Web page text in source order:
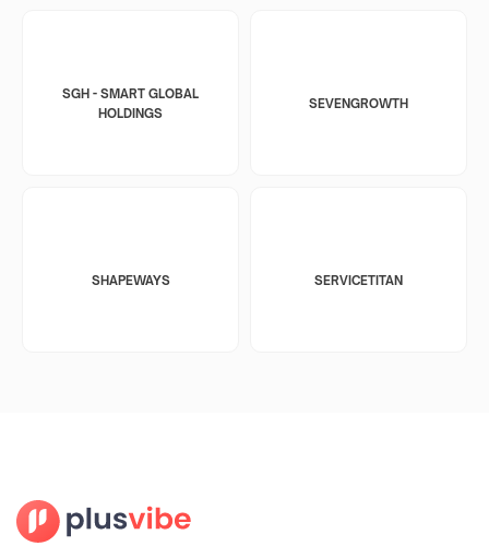
SGH - SMART GLOBAL
HOLDINGS
SEVENGROWTH
SHAPEWAYS SERVICETITAN